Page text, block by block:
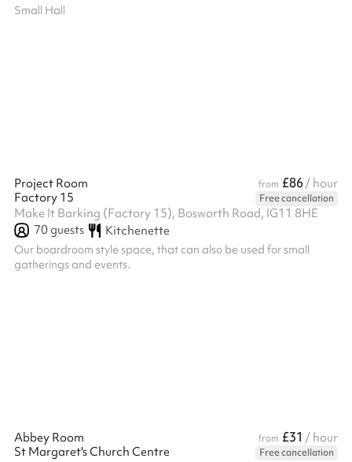
Small Hall
Project Room from £86/ hour
Factory 15
Free cancellation
Make It Barking (Factory 15), Bosworth Road, IG11 8HE
70guests Kitchenette
Our boardroom style space, that can also be used for small
gatherings and events.
Abbey Room from £31 / hour
St Margaret's Church Centre
Free cancellation